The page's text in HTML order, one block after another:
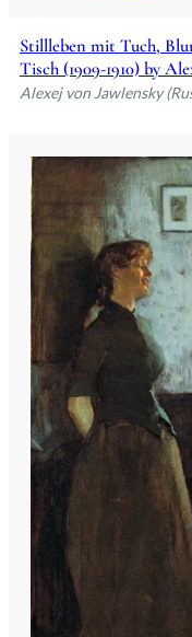
Stillleben mit Tuch,
Tisch (1909-1910) by
Alexej von Jawlensky